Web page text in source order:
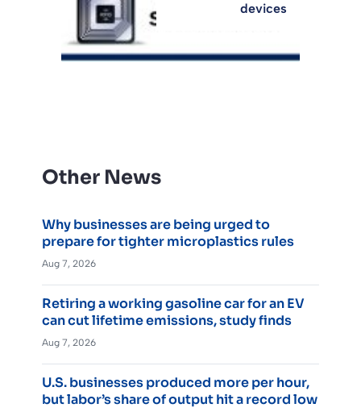
devices
Other News
Why businesses are being urged to
prepare for tighter microplastics rules
Aug 7, 2026
Retiring a working gasoline car for an EV
can cut lifetime emissions, study finds
Aug 7, 2026
U.S. businesses produced more per hour,
but labor’s share of output hit a record low